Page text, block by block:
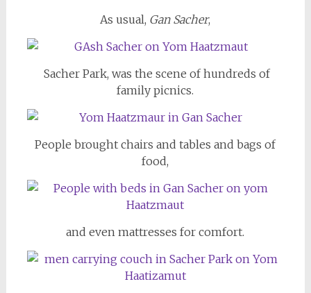
As usual, Gan Sacher,
Sacher Park, was the scene of hundreds of
family picnics.
People brought chairs and tables and bags of
food,
and even mattresses for comfort.